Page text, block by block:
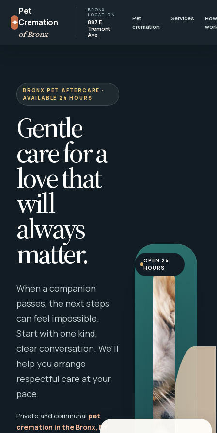
✦
Pet
Cremation
of Bronx
BRONX
LOCATION
887 E
Tremont
Ave
Pet
cremation
Services
BRONX PET AFTERCARE ·
AVAILABLE 24 HOURS
Gentle
care for a
love that
will
always
matter.
When a companion
passes, the next steps
can feel impossible.
Start with one kind,
clear conversation. We'll
help you arrange
respectful care at your
pace.
Private and communal pet
cremation in the Bronx, NY
OPEN 24
HOURS